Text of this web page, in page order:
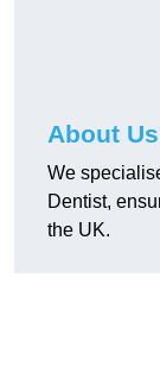
About
We
Dentist,
the UK.